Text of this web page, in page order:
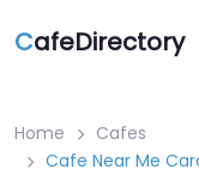
CafeDirectory
Home
Cafes
Cafe Near Me